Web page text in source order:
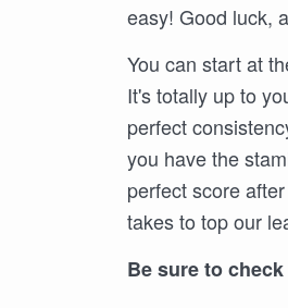
easy! Good luck,
You can start at
It's totally up to
perfect
you have the
perfect score
takes to top our
Be sure to